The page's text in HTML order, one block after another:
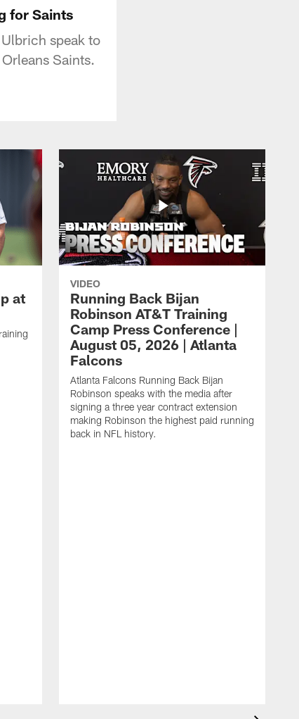
for Saints
speak to
Saints.
at
VIDEO
Running Back Bijan
Robinson AT&T Training
Camp Press Conference |
August 05, 2026 | Atlanta
Falcons
Atlanta Falcons Running Back Bijan
Robinson speaks with the media after
signing a three year contract extension
making Robinson the highest paid running
back in NFL history.